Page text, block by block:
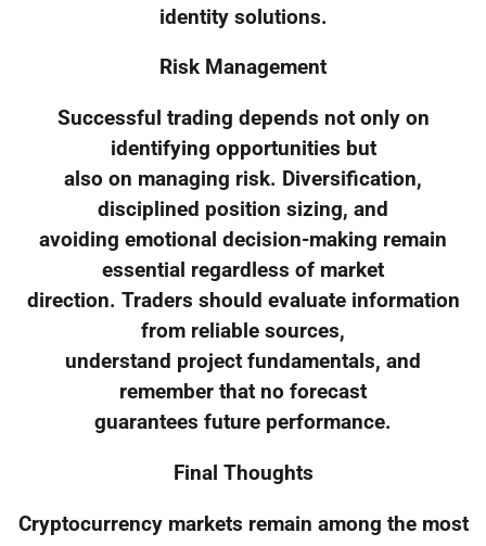
identity solutions.
Risk Management
Successful trading depends not only on
identifying opportunities but
also on managing risk. Diversification,
disciplined position sizing, and
avoiding emotional decision-making remain
essential regardless of market
direction. Traders should evaluate information
from reliable sources,
understand project fundamentals, and
remember that no forecast
guarantees future performance.
Final Thoughts
Cryptocurrency markets remain among the most